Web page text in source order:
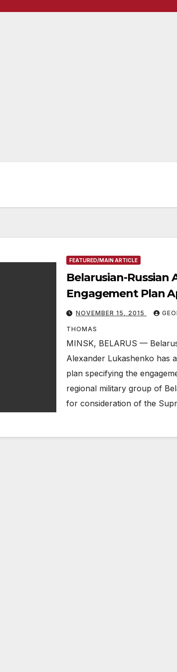
FEATURED/MAIN ARTICLE
Belarusian-Russian
Engagement Plan
Union State
Council Session
NOVEMBER 15, 2015
THOMAS
MINSK, BELARUS —
Alexander Lukashenko has
plan specifying the
regional military group of
for consideration of the